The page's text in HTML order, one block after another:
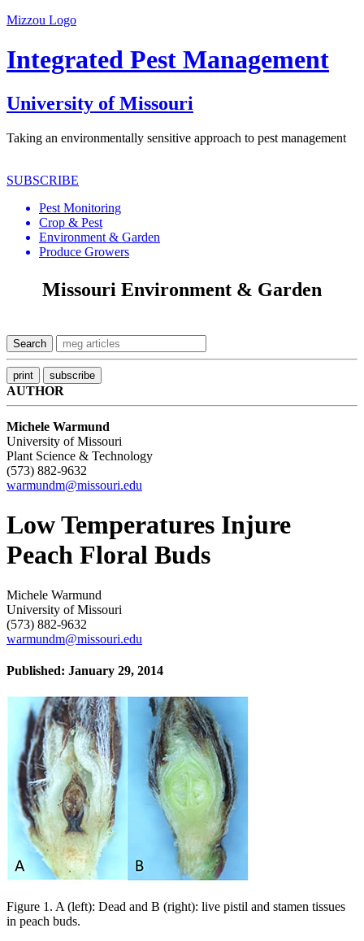
Mizzou Logo
Integrated Pest Management
University of Missouri
Taking an environmentally sensitive approach to pest management
SUBSCRIBE
Pest Monitoring
Crop & Pest
Environment & Garden
Produce Growers
Missouri Environment & Garden
AUTHOR
Michele Warmund
University of Missouri
Plant Science & Technology
(573) 882-9632
warmundm@missouri.edu
Low Temperatures Injure
Peach Floral Buds
Michele Warmund
University of Missouri
(573) 882-9632
warmundm@missouri.edu
Published: January 29, 2014
Figure 1. A (left): Dead and B (right): live pistil and stamen tissues
in peach buds.